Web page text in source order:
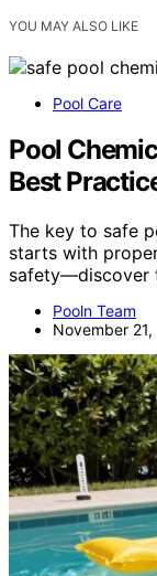
YOU MAY ALSO LIKE
Pool Care
Pool
Best
The key to safe
starts with
safety—discover
Pooln Team
November